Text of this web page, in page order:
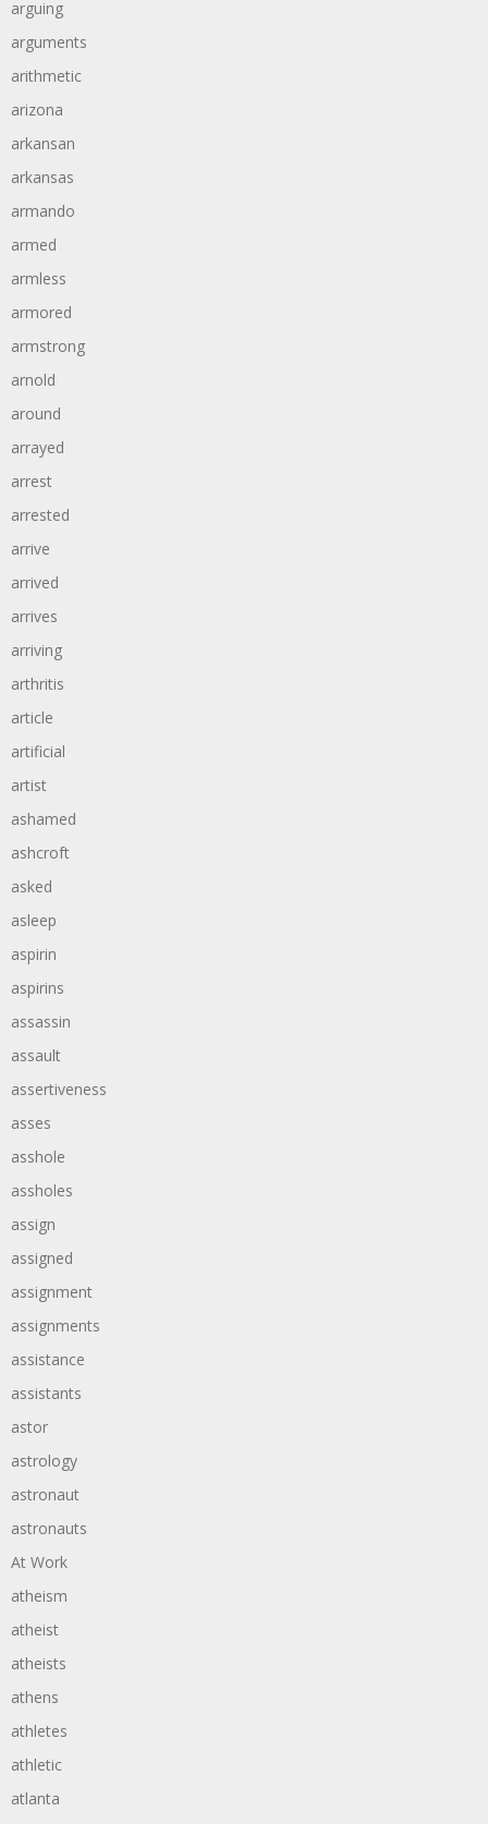
arguing
arguments
arithmetic
arizona
arkansan
arkansas
armando
armed
armless
armored
armstrong
arnold
around
arrayed
arrest
arrested
arrive
arrived
arrives
arriving
arthritis
article
artificial
artist
ashamed
ashcroft
asked
asleep
aspirin
aspirins
assassin
assault
assertiveness
asses
asshole
assholes
assign
assigned
assignment
assignments
assistance
assistants
astor
astrology
astronaut
astronauts
At Work
atheism
atheist
atheists
athens
athletes
athletic
atlanta